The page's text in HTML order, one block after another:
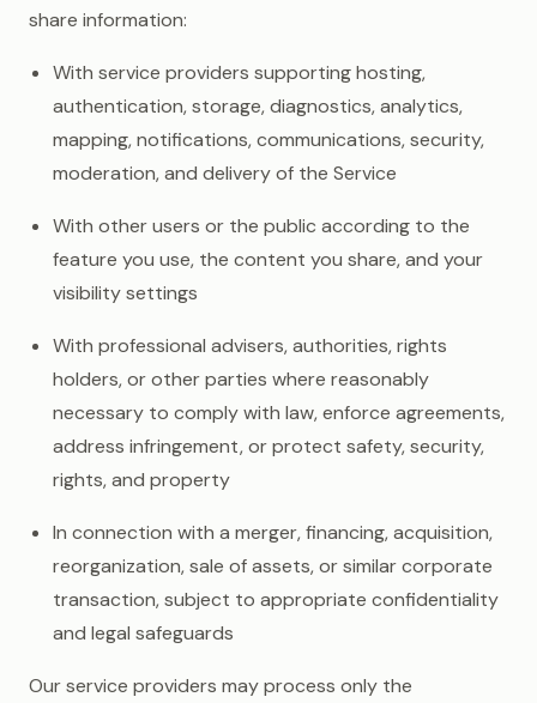
share information:
With service providers supporting hosting,
authentication, storage, diagnostics, analytics,
mapping, notifications, communications, security,
moderation, and delivery of the Service
With other users or the public according to the
feature you use, the content you share, and your
visibility settings
With professional advisers, authorities, rights
holders, or other parties where reasonably
necessary to comply with law, enforce agreements,
address infringement, or protect safety, security,
rights, and property
In connection with a merger, financing, acquisition,
reorganization, sale of assets, or similar corporate
transaction, subject to appropriate confidentiality
and legal safeguards
Our service providers may process only the